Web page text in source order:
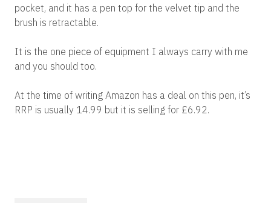
pocket, and it has a pen top for the velvet tip and the
brush is retractable.
It is the one piece of equipment I always carry with me
and you should too.
At the time of writing Amazon has a deal on this pen, it’s
RRP is usually 14.99 but it is selling for £6.92.